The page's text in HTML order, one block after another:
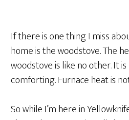
If there is one thing I miss
home is the woodstove. The
woodstove is like no other. It
comforting. Furnace heat is
So while I’m here in